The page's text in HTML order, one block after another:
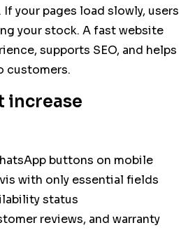
your pages load slowly, users
your stock. A fast website
supports SEO, and helps
customers.
increase
buttons on mobile
with only essential fields
status
reviews, and warranty